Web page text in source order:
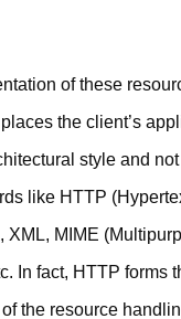
of these
the client’s
style and
like HTTP
XML, MIME
In fact, HTTP forms
the resource